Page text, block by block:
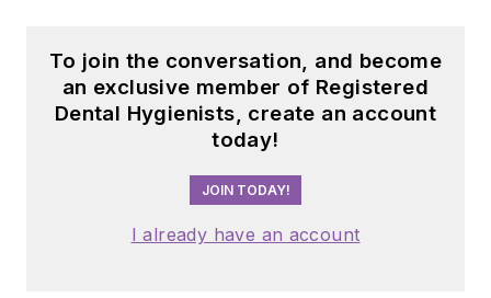
To join the conversation, and become
an exclusive member of Registered
Dental Hygienists, create an account
today!
JOIN TODAY!
I already have an account